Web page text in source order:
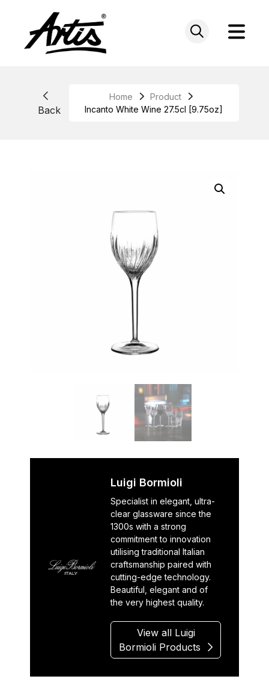
Back
Home
Product
Incanto White Wine 27.5cl [9.75oz]
Luigi Bormioli
Specialist in elegant, ultra-
clear glassware since the
1300s with a strong
commitment to innovation
utilising traditional Italian
craftsmanship paired with
cutting-edge technology.
Beautiful, elegant and of
the very highest quality.
View all Luigi
Bormioli Products